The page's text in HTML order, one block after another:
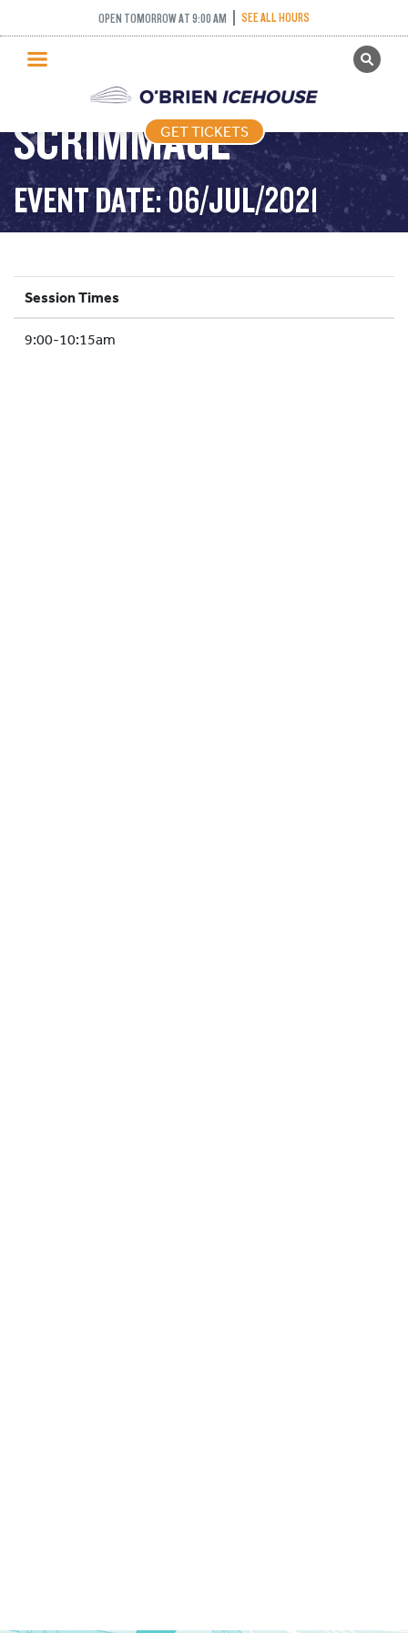
OPEN TOMORROW AT 9:00 AM SEE ALL HOURS
GET TICKETS
PUBLIC SKATING
PRICING
WHAT’S ON
PROGRAMS
ICE HOCKEY
SCHOOLS AND GROUPS
FACILITIES
GET TICKETS
U12 POND HOCKEY
SCRIMMAGE
EVENT DATE: 06/JUL/2021
Session Times
9:00-10:15am